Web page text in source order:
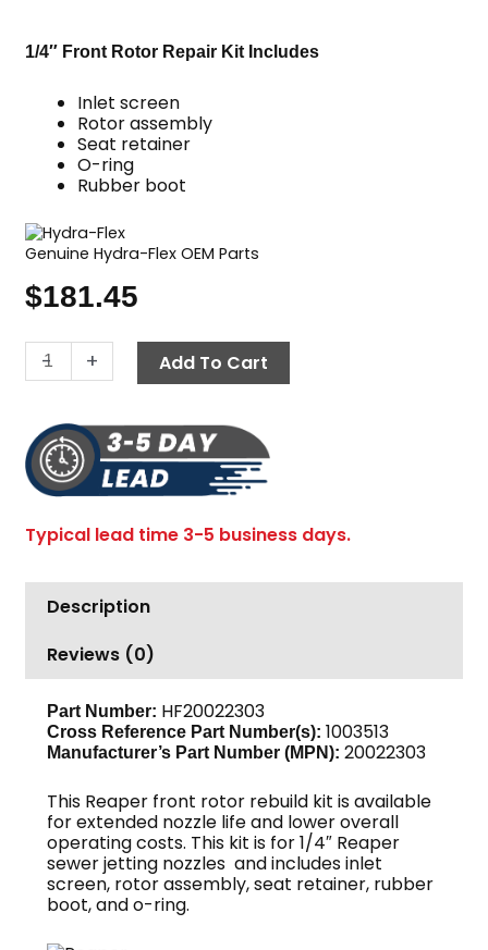
1/4″ Front Rotor Repair Kit Includes
Inlet screen
Rotor assembly
Seat retainer
O-ring
Rubber boot
Genuine Hydra-Flex OEM Parts
$181.45
-
Sewer
Jetting
Repair
Kit,
1/4"
Rotor,
quantity
+ Add To Cart
Typical lead time 3-5 business days.
Description
Reviews (0)
Part Number: HF20022303
Cross Reference Part Number(s): 1003513
Manufacturer’s Part Number (MPN): 20022303
This Reaper front rotor rebuild kit is available
for extended nozzle life and lower overall
operating costs. This kit is for 1/4″ Reaper
sewer jetting nozzles and includes inlet
screen, rotor assembly, seat retainer, rubber
boot, and o-ring.